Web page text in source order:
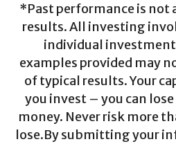
*Past performance is not
results. All investing
individual
examples provided may
of typical results. Your
you invest – you can
money. Never risk more
lose.By submitting your